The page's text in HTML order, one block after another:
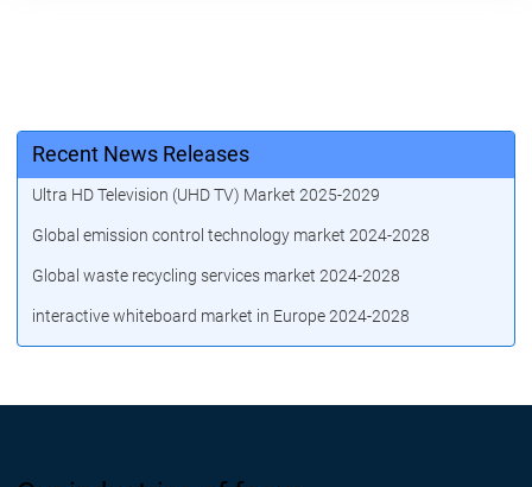
Recent News Releases
Ultra HD Television (UHD TV) Market 2025-2029
Global emission control technology market 2024-2028
Global waste recycling services market 2024-2028
interactive whiteboard market in Europe 2024-2028